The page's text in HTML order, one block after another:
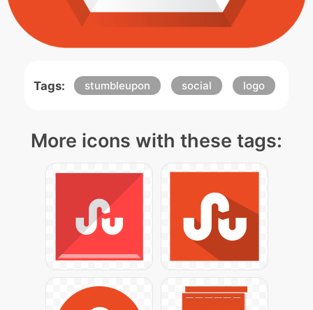
Tags: stumbleupon social logo
More icons with these tags: